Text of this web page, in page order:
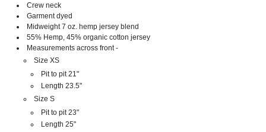
Crew neck
Garment dyed
Midweight 7 oz. hemp jersey blend
55% Hemp, 45% organic cotton jersey
Measurements across front -
Size XS
Pit to pit 21"
Length 23.5"
Size S
Pit to pit 23"
Length 25"